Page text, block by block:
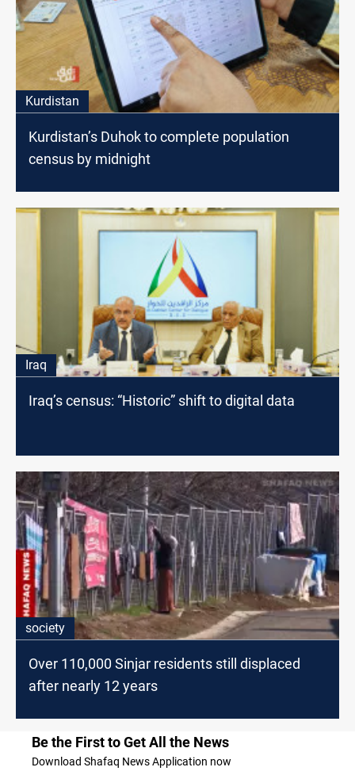
Kurdistan
Kurdistan’s Duhok to complete population
census by midnight
Iraq
Iraq’s census: “Historic” shift to digital data
society
Over 110,000 Sinjar residents still displaced
after nearly 12 years
Be the First to Get All the News
Download Shafaq News Application now